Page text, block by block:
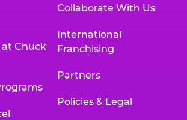
at Chuck
Collaborate With Us
International
Franchising
Partners
Policies & Legal